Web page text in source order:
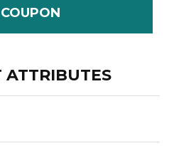
ATTRIBUTES